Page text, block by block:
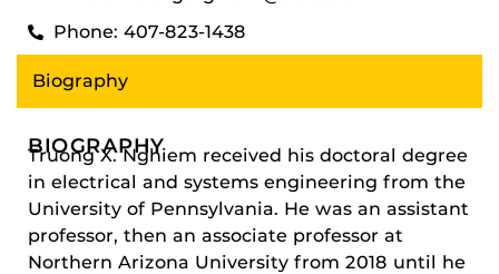
Phone: 407-823-1438
Biography
BIOGRAPHY
Truong X. Nghiem received his doctoral degree
in electrical and systems engineering from the
University of Pennsylvania. He was an assistant
professor, then an associate professor at
Northern Arizona University from 2018 until he